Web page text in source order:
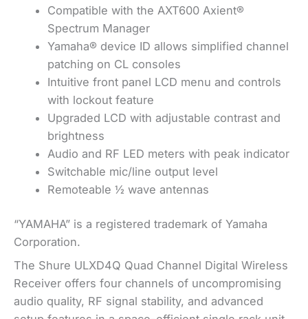
Compatible with the AXT600 Axient®
Spectrum Manager
Yamaha® device ID allows simplified channel
patching on CL consoles
Intuitive front panel LCD menu and controls
with lockout feature
Upgraded LCD with adjustable contrast and
brightness
Audio and RF LED meters with peak indicator
Switchable mic/line output level
Remoteable ½ wave antennas
“YAMAHA” is a registered trademark of Yamaha
Corporation.
The Shure ULXD4Q Quad Channel Digital Wireless
Receiver offers four channels of uncompromising
audio quality, RF signal stability, and advanced